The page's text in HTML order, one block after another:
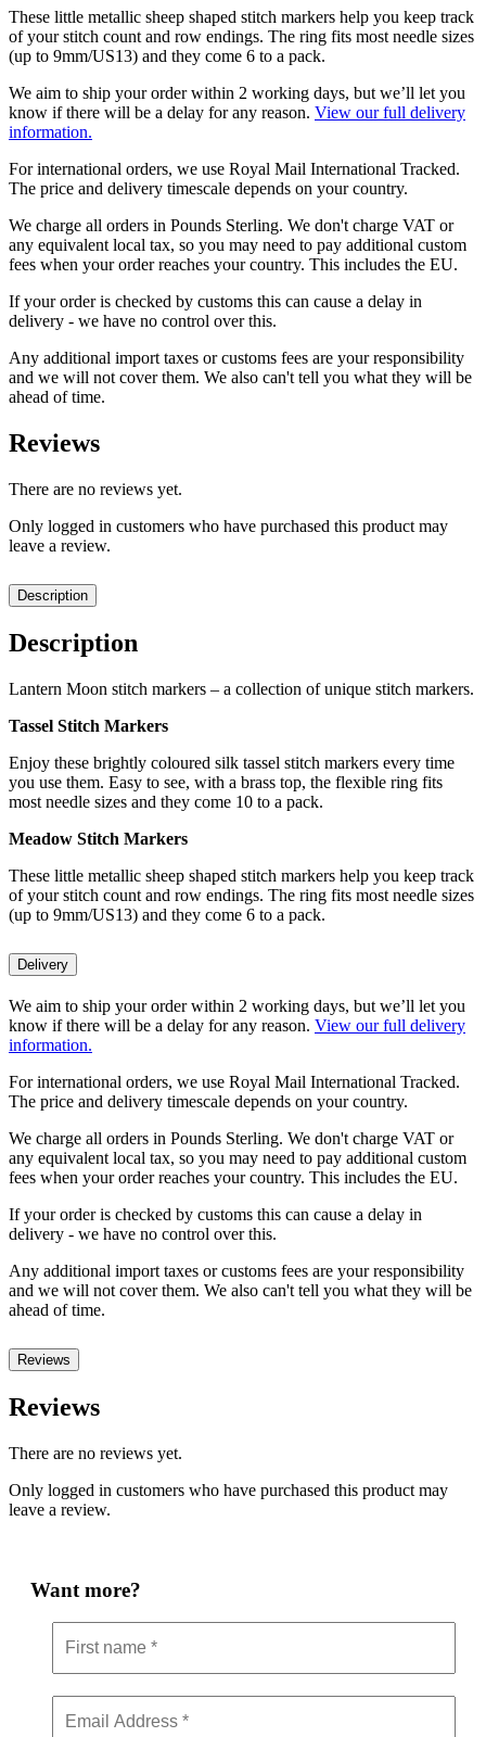
These little metallic sheep shaped stitch markers help you keep track
of your stitch count and row endings. The ring fits most needle sizes
(up to 9mm/US13) and they come 6 to a pack.
We aim to ship your order within 2 working days, but we’ll let you
know if there will be a delay for any reason. View our full delivery
information.
For international orders, we use Royal Mail International Tracked.
The price and delivery timescale depends on your country.
We charge all orders in Pounds Sterling. We don't charge VAT or
any equivalent local tax, so you may need to pay additional custom
fees when your order reaches your country. This includes the EU.
If your order is checked by customs this can cause a delay in
delivery - we have no control over this.
Any additional import taxes or customs fees are your responsibility
and we will not cover them. We also can't tell you what they will be
ahead of time.
Reviews
There are no reviews yet.
Only logged in customers who have purchased this product may
leave a review.
Description
Description
Lantern Moon stitch markers – a collection of unique stitch markers.
Tassel Stitch Markers
Enjoy these brightly coloured silk tassel stitch markers every time
you use them. Easy to see, with a brass top, the flexible ring fits
most needle sizes and they come 10 to a pack.
Meadow Stitch Markers
These little metallic sheep shaped stitch markers help you keep track
of your stitch count and row endings. The ring fits most needle sizes
(up to 9mm/US13) and they come 6 to a pack.
Delivery
We aim to ship your order within 2 working days, but we’ll let you
know if there will be a delay for any reason. View our full delivery
information.
For international orders, we use Royal Mail International Tracked.
The price and delivery timescale depends on your country.
We charge all orders in Pounds Sterling. We don't charge VAT or
any equivalent local tax, so you may need to pay additional custom
fees when your order reaches your country. This includes the EU.
If your order is checked by customs this can cause a delay in
delivery - we have no control over this.
Any additional import taxes or customs fees are your responsibility
and we will not cover them. We also can't tell you what they will be
ahead of time.
Reviews
Reviews
There are no reviews yet.
Only logged in customers who have purchased this product may
leave a review.
Want more?